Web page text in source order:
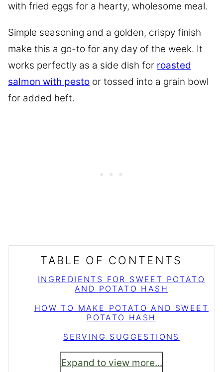
with fried eggs for a hearty, wholesome meal.
Simple seasoning and a golden, crispy finish
make this a go-to for any day of the week. It
works perfectly as a side dish for roasted
salmon with pesto or tossed into a grain bowl
for added heft.
TABLE OF CONTENTS
INGREDIENTS FOR SWEET POTATO
AND POTATO HASH
HOW TO MAKE POTATO AND SWEET
POTATO HASH
SERVING SUGGESTIONS
Expand to view more...